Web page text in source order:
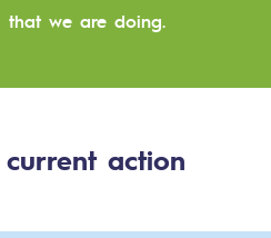
that we are doing.
action